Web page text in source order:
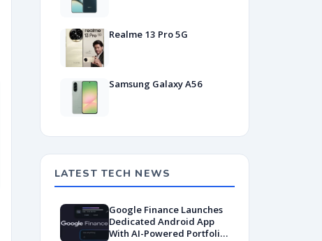
Realme 13 Pro 5G
Samsung Galaxy A56
LATEST TECH NEWS
Google Finance Launches
Dedicated Android App
With AI-Powered Portfolio